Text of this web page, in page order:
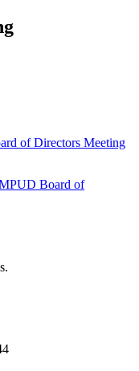
of Directors Meeting
Board of